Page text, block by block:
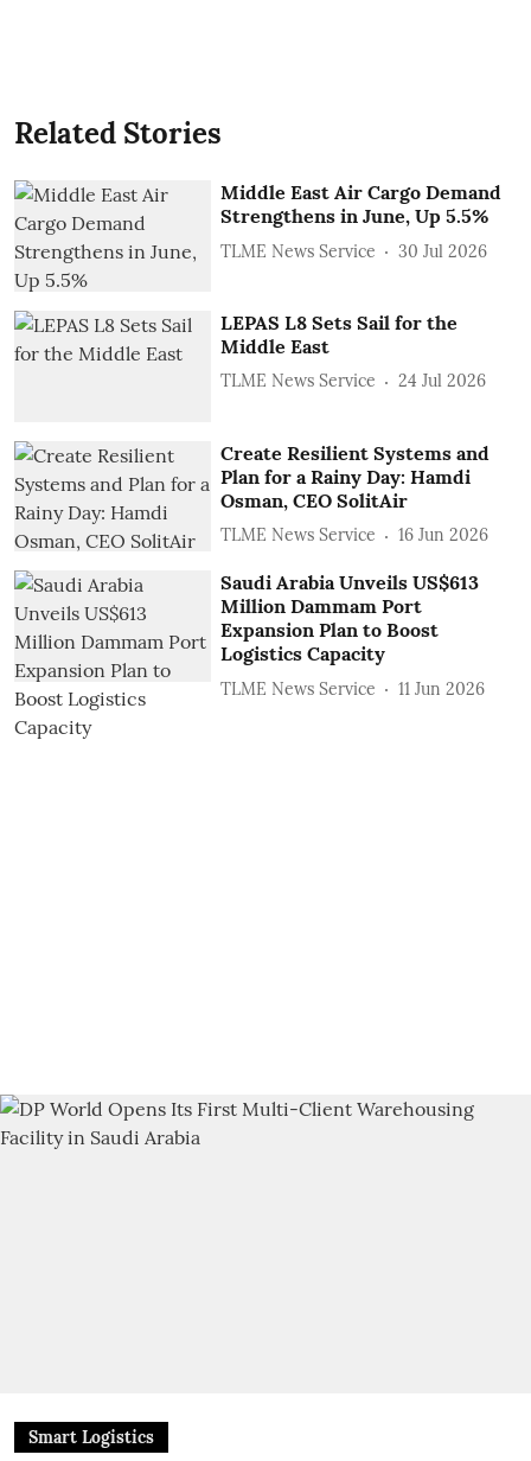
Related Stories
Middle East Air Cargo Demand
Strengthens in June, Up 5.5%
TLME News Service 30 Jul 2026
LEPAS L8 Sets Sail for the
Middle East
TLME News Service 24 Jul 2026
Create Resilient Systems and
Plan for a Rainy Day: Hamdi
Osman, CEO SolitAir
TLME News Service 16 Jun 2026
Saudi Arabia Unveils US$613
Million Dammam Port
Expansion Plan to Boost
Logistics Capacity
TLME News Service 11 Jun 2026
Smart Logistics